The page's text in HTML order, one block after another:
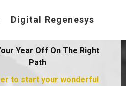
Digital Regenesys
Year Off On The Right
Path
to start your wonderful